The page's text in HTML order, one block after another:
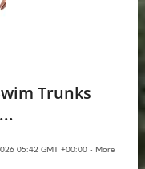
Trunks
05:42 GMT +00:00 - More